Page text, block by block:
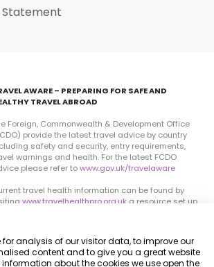
Statement
AWARE – PREPARING FOR SAFE AND
TRAVEL ABROAD
Foreign, Commonwealth & Development Office
provide the latest travel advice by country
safety and security, entry requirements,
warnings and health. For the latest FCDO
please refer towww.gov.uk/travelaware
travel health information can be found by
www.travelhealthpro.org.uk a resource set up
all sites so please check regularly for updates.
analysis of our visitor data, to improve our
content and to give you a great website
information about the cookies we use open the